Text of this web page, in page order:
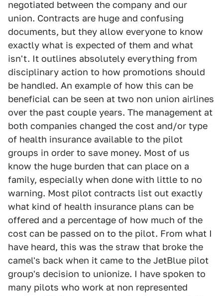
negotiated between the company and our
union. Contracts are huge and confusing
documents, but they allow everyone to know
exactly what is expected of them and what
isn't. It outlines absolutely everything from
disciplinary action to how promotions should
be handled. An example of how this can be
beneficial can be seen at two non union airlines
over the past couple years. The management at
both companies changed the cost and/or type
of health insurance available to the pilot
groups in order to save money. Most of us
know the huge burden that can place on a
family, especially when done with little to no
warning. Most pilot contracts list out exactly
what kind of health insurance plans can be
offered and a percentage of how much of the
cost can be passed on to the pilot. From what I
have heard, this was the straw that broke the
camel's back when it came to the JetBlue pilot
group's decision to unionize. I have spoken to
many pilots who work at non represented